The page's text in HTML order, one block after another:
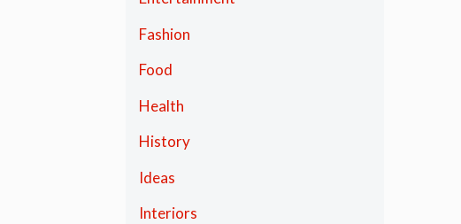
Fashion
Food
Health
History
Ideas
Interiors